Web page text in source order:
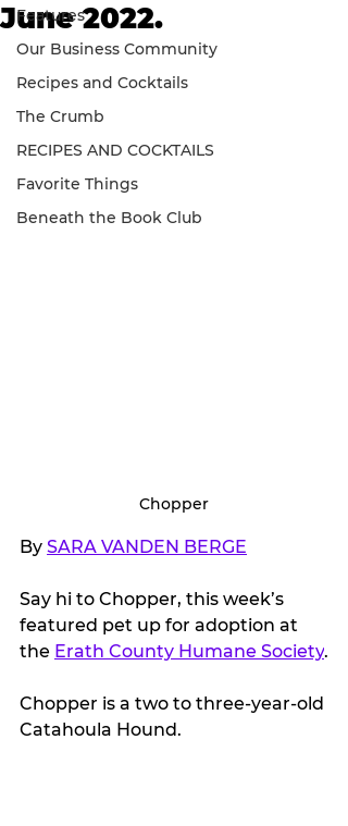
Features
Our Business Community
Recipes and Cocktails
The Crumb
RECIPES AND COCKTAILS
Favorite Things
Beneath the Book Club
June 2022.
Chopper
By SARA VANDEN BERGE
Say hi to Chopper, this week’s
featured pet up for adoption at
the Erath County Humane Society.
Chopper is a two to three-year-old
Catahoula Hound.